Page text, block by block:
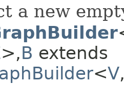
a new
>,B extends
<V